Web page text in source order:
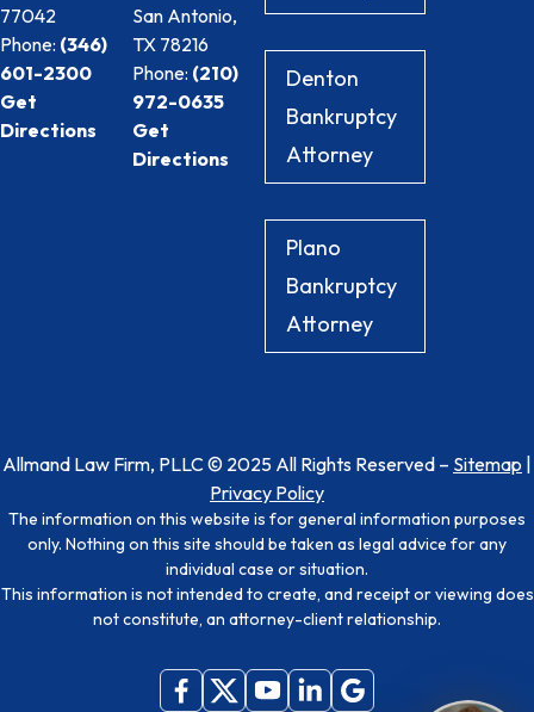
77042
Phone: (346)
601-2300
Get
Directions
San Antonio,
TX 78216
Phone: (210)
972-0635
Get
Directions
Denton
Bankruptcy
Attorney
Plano
Bankruptcy
Attorney
Allmand Law Firm, PLLC © 2025 All Rights Reserved – Sitemap |
Privacy Policy
The information on this website is for general information purposes
only. Nothing on this site should be taken as legal advice for any
individual case or situation.
This information is not intended to create, and receipt or viewing does
not constitute, an attorney-client relationship.